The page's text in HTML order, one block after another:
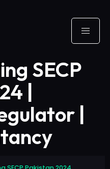
SECP
|
|